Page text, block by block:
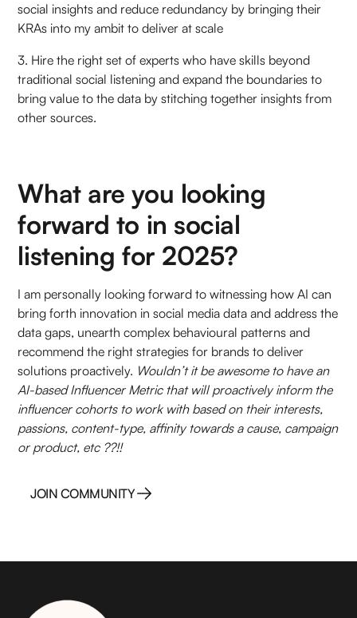
social insights and reduce redundancy by bringing their
KRAs into my ambit to deliver at scale
3. Hire the right set of experts who have skills beyond
traditional social listening and expand the boundaries to
bring value to the data by stitching together insights from
other sources.
What are you looking
forward to in social
listening for 2025?
I am personally looking forward to witnessing how AI can
bring forth innovation in social media data and address the
data gaps, unearth complex behavioural patterns and
recommend the right strategies for brands to deliver
solutions proactively. Wouldn’t it be awesome to have an
AI-based Influencer Metric that will proactively inform the
influencer cohorts to work with based on their interests,
passions, content-type, affinity towards a cause, campaign
or product, etc ??!!
JOIN COMMUNITY